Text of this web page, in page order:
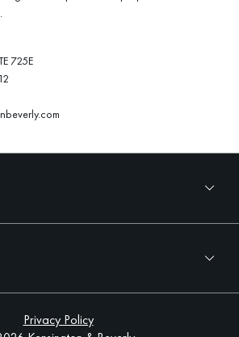
725E
Privacy Policy